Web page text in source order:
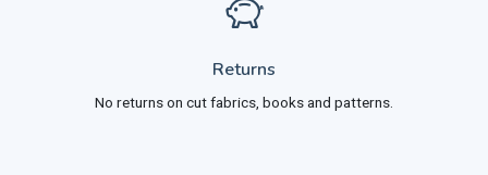
Returns
No returns on cut fabrics, books and patterns.